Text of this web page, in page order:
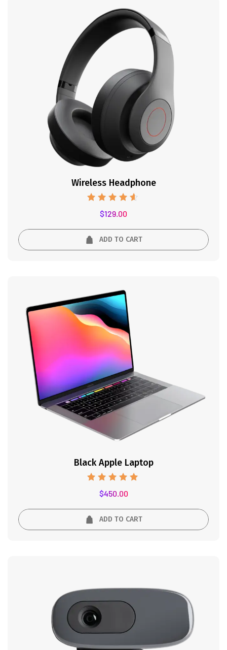
Wireless Headphone
4.50
5
$129.00
ADD TO CART
Black Apple Laptop
Rated
5.00
$450.00
ADD TO CART